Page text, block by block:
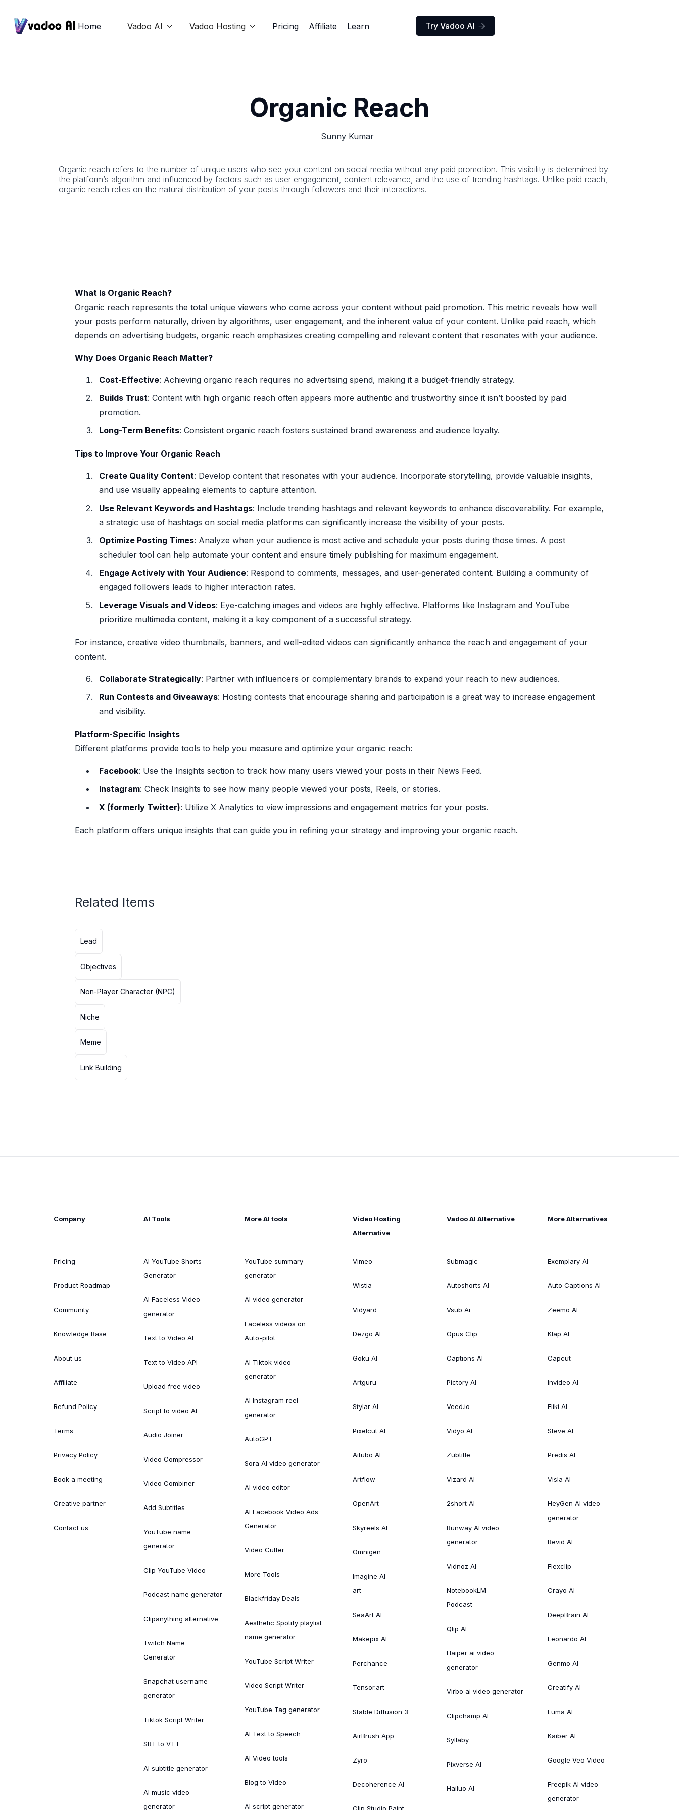
Home Vadoo AI  Vadoo Hosting  Pricing Affiliate Learn Try Vadoo AI 
Organic Reach
Sunny Kumar
Organic reach refers to the number of unique users who see your content on social media without any paid promotion. This visibility is determined by
the platform’s algorithm and influenced by factors such as user engagement, content relevance, and the use of trending hashtags. Unlike paid reach,
organic reach relies on the natural distribution of your posts through followers and their interactions.
What Is Organic Reach?
Organic reach represents the total unique viewers who come across your content without paid promotion. This metric reveals how well
your posts perform naturally, driven by algorithms, user engagement, and the inherent value of your content. Unlike paid reach, which
depends on advertising budgets, organic reach emphasizes creating compelling and relevant content that resonates with your audience.
Why Does Organic Reach Matter?
Cost-Effective: Achieving organic reach requires no advertising spend, making it a budget-friendly strategy.
Builds Trust: Content with high organic reach often appears more authentic and trustworthy since it isn’t boosted by paid
promotion.
Long-Term Benefits: Consistent organic reach fosters sustained brand awareness and audience loyalty.
Tips to Improve Your Organic Reach
Create Quality Content: Develop content that resonates with your audience. Incorporate storytelling, provide valuable insights,
and use visually appealing elements to capture attention.
Use Relevant Keywords and Hashtags: Include trending hashtags and relevant keywords to enhance discoverability. For example,
a strategic use of hashtags on social media platforms can significantly increase the visibility of your posts.
Optimize Posting Times: Analyze when your audience is most active and schedule your posts during those times. A post
scheduler tool can help automate your content and ensure timely publishing for maximum engagement.
Engage Actively with Your Audience: Respond to comments, messages, and user-generated content. Building a community of
engaged followers leads to higher interaction rates.
Leverage Visuals and Videos: Eye-catching images and videos are highly effective. Platforms like Instagram and YouTube
prioritize multimedia content, making it a key component of a successful strategy.
For instance, creative video thumbnails, banners, and well-edited videos can significantly enhance the reach and engagement of your
content.
Collaborate Strategically: Partner with influencers or complementary brands to expand your reach to new audiences.
Run Contests and Giveaways: Hosting contests that encourage sharing and participation is a great way to increase engagement
and visibility.
Platform-Specific Insights
Different platforms provide tools to help you measure and optimize your organic reach:
Facebook: Use the Insights section to track how many users viewed your posts in their News Feed.
Instagram: Check Insights to see how many people viewed your posts, Reels, or stories.
X (formerly Twitter): Utilize X Analytics to view impressions and engagement metrics for your posts.
Each platform offers unique insights that can guide you in refining your strategy and improving your organic reach.
Related Items
Lead
Objectives
Non-Player Character (NPC)
Niche
Meme
Link Building
Company
Pricing
Product Roadmap
Community
Knowledge Base
About us
Affiliate
Refund Policy
Terms
Privacy Policy
Book a meeting
Creative partner
Contact us
AI Tools
AI YouTube Shorts
Generator
AI Faceless Video
generator
Text to Video AI
Text to Video API
Upload free video
Script to video AI
Audio Joiner
Video Compressor
Video Combiner
Add Subtitles
YouTube name
generator
Clip YouTube Video
Podcast name generator
Clipanything alternative
Twitch Name
Generator
Snapchat username
generator
Tiktok Script Writer
SRT to VTT
AI subtitle generator
AI music video
generator
More AI tools
YouTube summary
generator
AI video generator
Faceless videos on
Auto-pilot
AI Tiktok video
generator
AI Instagram reel
generator
AutoGPT
Sora AI video generator
AI video editor
AI Facebook Video Ads
Generator
Video Cutter
More Tools
Blackfriday Deals
Aesthetic Spotify playlist
name generator
YouTube Script Writer
Video Script Writer
YouTube Tag generator
AI Text to Speech
AI Video tools
Blog to Video
AI script generator
Video Hosting
Alternative
Vimeo
Wistia
Vidyard
Dezgo AI
Goku AI
Artguru
Stylar AI
Pixelcut AI
Aitubo AI
Artflow
OpenArt
Skyreels AI
Omnigen
Imagine AI
art
SeaArt AI
Makepix AI
Perchance
Tensor.art
Stable Diffusion 3
AirBrush App
Zyro
Decoherence AI
Clip Studio Paint
Vadoo AI Alternative
Submagic
Autoshorts AI
Vsub Ai
Opus Clip
Captions AI
Pictory AI
Veed.io
Vidyo AI
Zubtitle
Vizard AI
2short AI
Runway AI video
generator
Vidnoz AI
NotebookLM
Podcast
Qlip AI
Haiper ai video
generator
Virbo ai video generator
Clipchamp AI
Syllaby
Pixverse AI
Hailuo AI
More Alternatives
Exemplary AI
Auto Captions AI
Zeemo AI
Klap AI
Capcut
Invideo AI
Fliki AI
Steve AI
Predis AI
Visla AI
HeyGen AI video
generator
Revid AI
Flexclip
Crayo AI
DeepBrain AI
Leonardo AI
Genmo AI
Creatify AI
Luma AI
Kaiber AI
Google Veo Video
Freepik AI video
generator